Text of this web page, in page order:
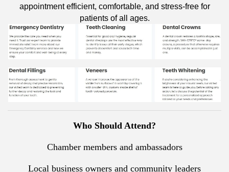
appointment efficient, comfortable, and stress-free for
patients of all ages.
Who Should Attend?
Chamber members and ambassadors
Local business owners and community leaders